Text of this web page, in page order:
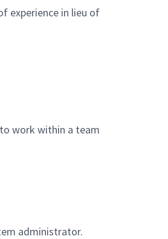
experience in lieu of
work within a team
administrator.